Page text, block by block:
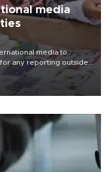
media
media to
any reporting outside
from rights and